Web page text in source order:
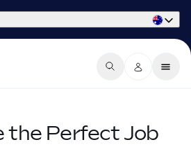
the Perfect Job